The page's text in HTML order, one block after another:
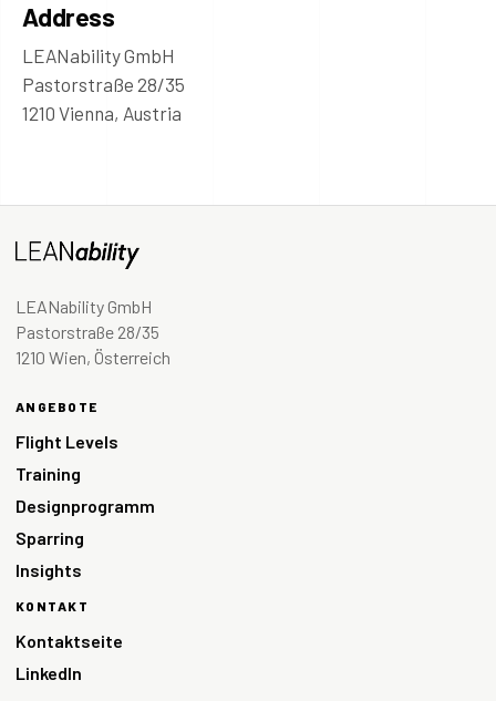
Address
LEANability GmbH
Pastorstraße 28/35
1210 Vienna, Austria
LEANability GmbH
Pastorstraße 28/35
1210 Wien, Österreich
ANGEBOTE
Flight Levels
Training
Designprogramm
Sparring
Insights
KONTAKT
Kontaktseite
LinkedIn